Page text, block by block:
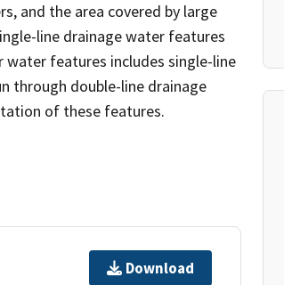
and the area covered by large
line drainage water features
water features includes single-line
through double-line drainage
of these features.
Download